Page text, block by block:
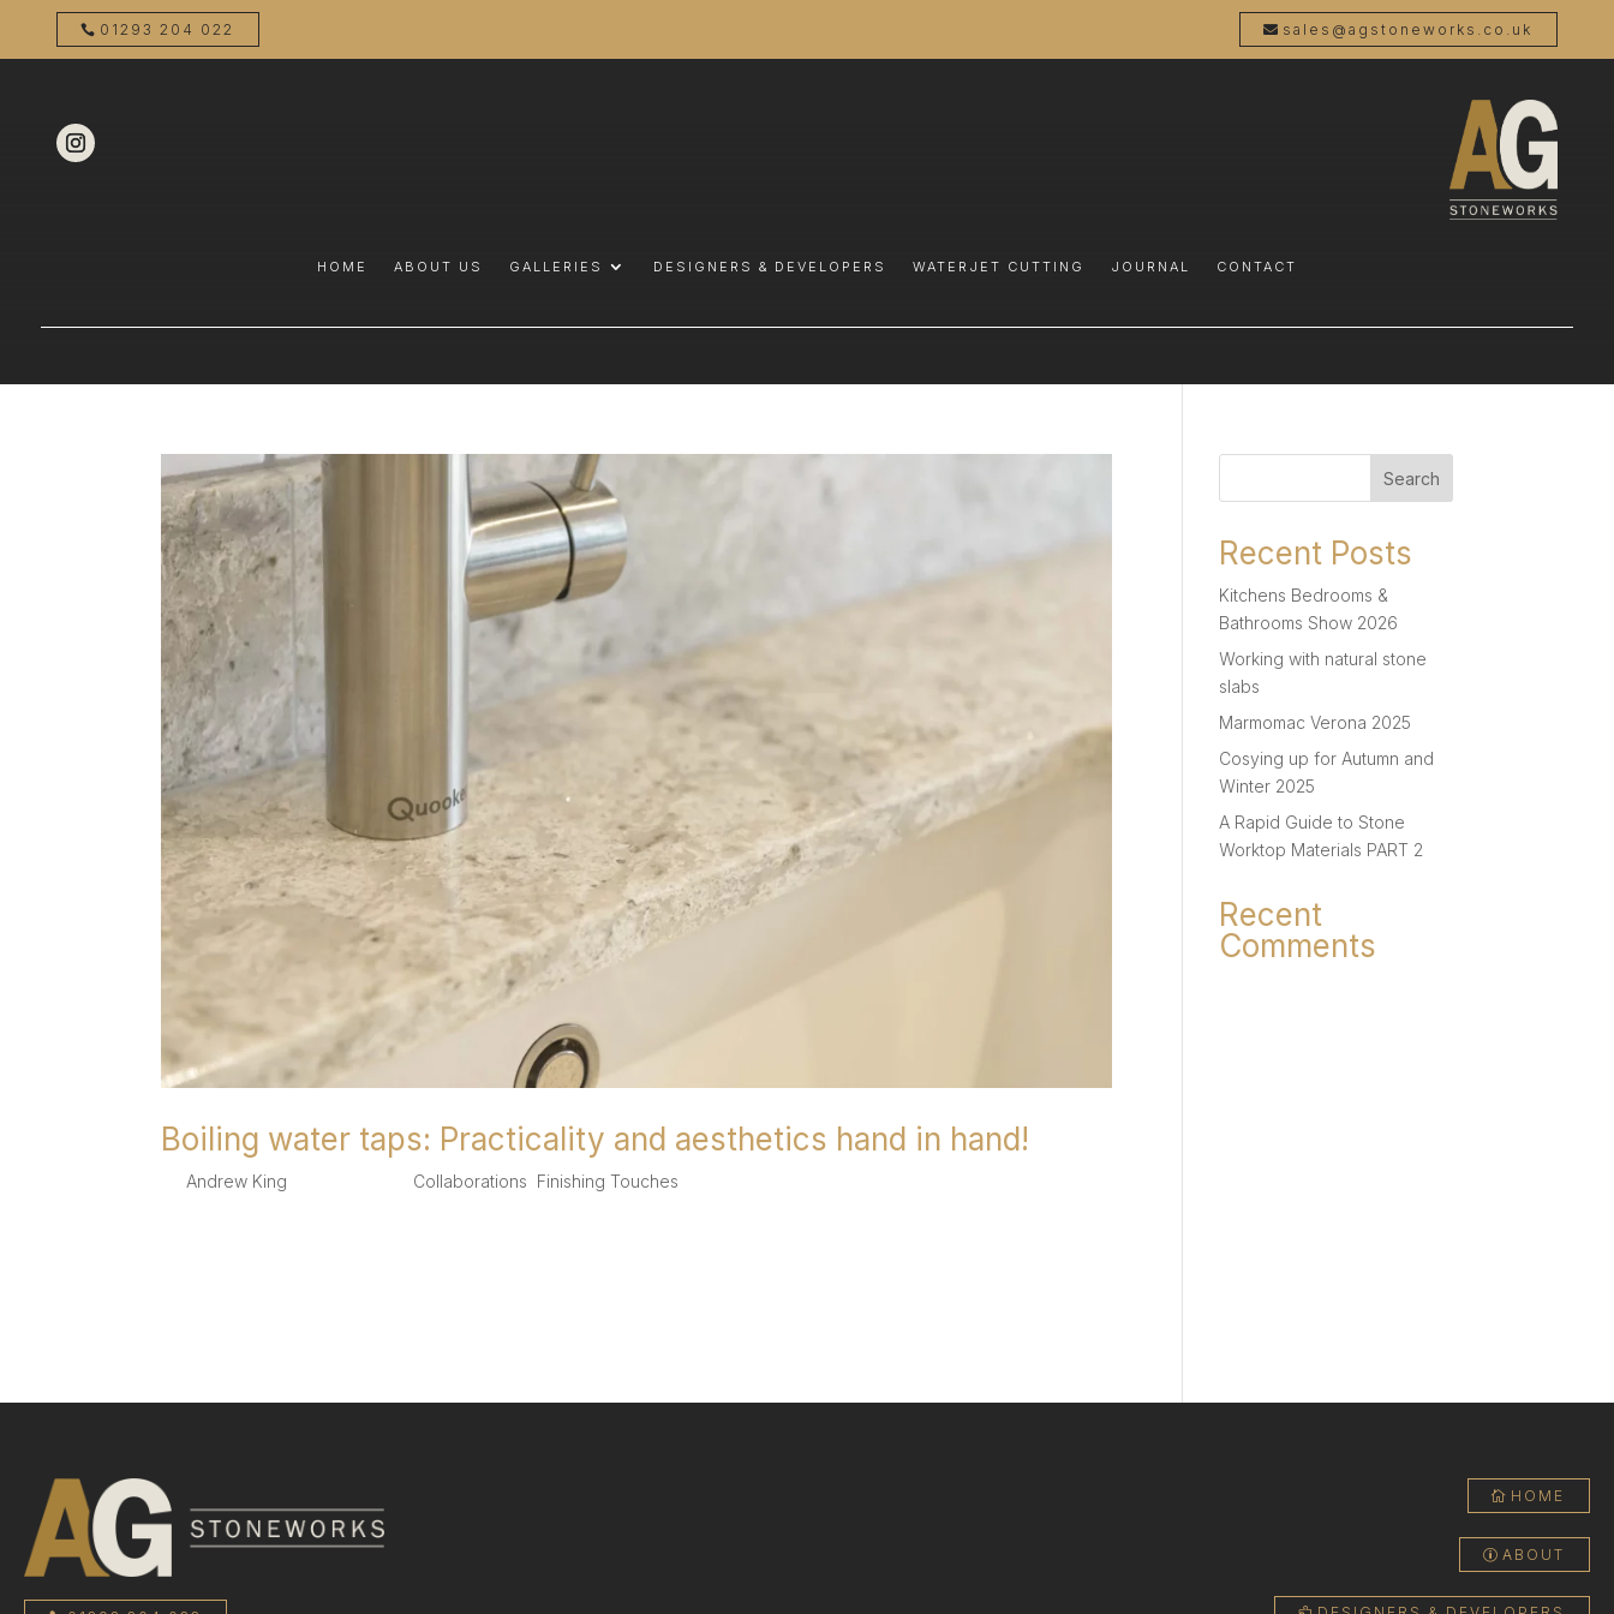
01293 204 022 sales@agstoneworks.co.uk
HOME ABOUT US GALLERIES DESIGNERS & DEVELOPERS WATERJET CUTTING JOURNAL CONTACT
Boiling water taps: Practicality and aesthetics hand in hand!
Andrew King Collaborations Finishing Touches
Search
Recent Posts
Kitchens Bedrooms &
Bathrooms Show 2026
Working with natural stone
slabs
Marmomac Verona 2025
Cosying up for Autumn and
Winter 2025
A Rapid Guide to Stone
Worktop Materials PART 2
Recent
Comments
HOME
ABOUT